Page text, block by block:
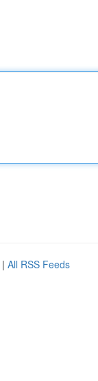
| All RSS Feeds